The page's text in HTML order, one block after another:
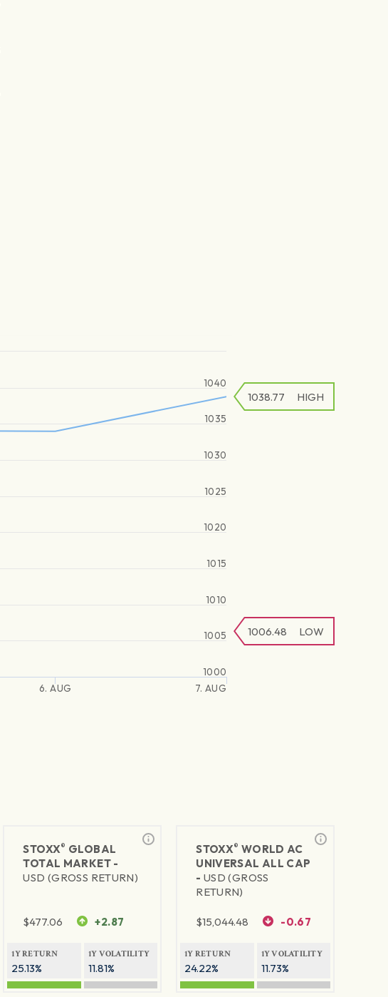
6. AUG 7. AUG
1000
1005
1010
1015
1020
1025
1030
1035
1040
1006.48 LOW
1038.77 HIGH
STOXX® GLOBAL
TOTAL MARKET -
USD (GROSS RETURN)
$477.06 +2.87
1Y RETURN
25.13%
1Y VOLATILITY
11.81%
STOXX® WORLD AC
UNIVERSAL ALL CAP
- USD (GROSS
RETURN)
$15,044.48 -0.67
1Y RETURN
24.22%
1Y VOLATILITY
11.73%